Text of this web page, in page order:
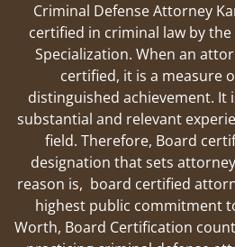
Criminal Defense Attorney
certified in criminal law by the
Specialization. When an
certified, it is a measure
distinguished achievement. It
substantial and relevant
field. Therefore, Board
designation that sets
reason is, board certified
highest public commitment
Worth, Board Certification